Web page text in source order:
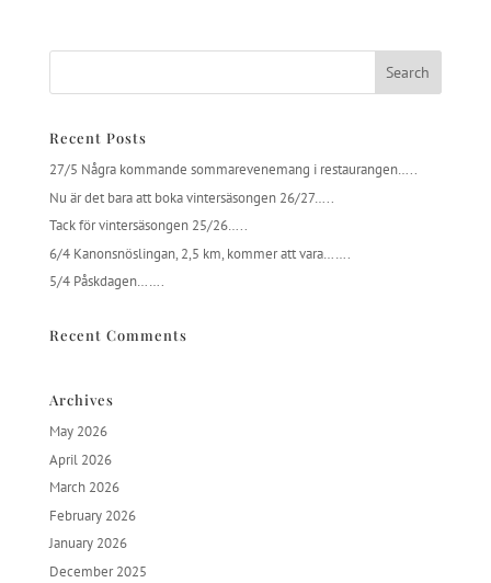
Recent Posts
27/5 Några kommande sommarevenemang i restaurangen…..
Nu är det bara att boka vintersäsongen 26/27…..
Tack för vintersäsongen 25/26…..
6/4 Kanonsnöslingan, 2,5 km, kommer att vara…….
5/4 Påskdagen…….
Recent Comments
Archives
May 2026
April 2026
March 2026
February 2026
January 2026
December 2025